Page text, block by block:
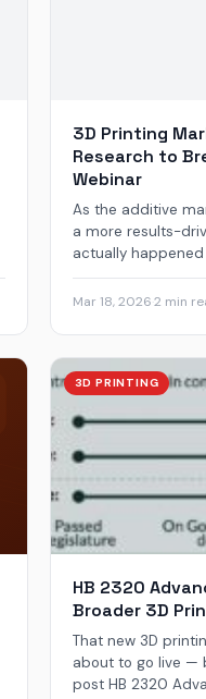
3D Printing
Research to
Webinar
As the additive
a more results-
actually
Mar 18, 20262 min
3D PRINTING
HB 2320
Broader 3D
That new 3D
about to go live —
post HB 2320